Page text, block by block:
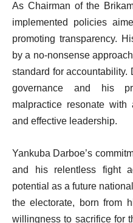
As Chairman of the
implemented policies
promoting transparency.
by a no-nonsense
standard for accountability.
governance and his
malpractice resonate
and effective leadership.
Yankuba Darboe’s
and his relentless fight
potential as a future
the electorate, born from
willingness to sacrifice for